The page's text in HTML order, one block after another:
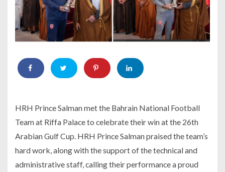
HRH Prince Salman met the Bahrain National Football
Team at Riffa Palace to celebrate their win at the 26th
Arabian Gulf Cup. HRH Prince Salman praised the team’s
hard work, along with the support of the technical and
administrative staff, calling their performance a proud